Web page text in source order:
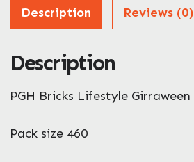
Address
ZIP / Postal Code
What can we help you with? *
Description Reviews (0)
Description
PGH Bricks Lifestyle
Pack size 460